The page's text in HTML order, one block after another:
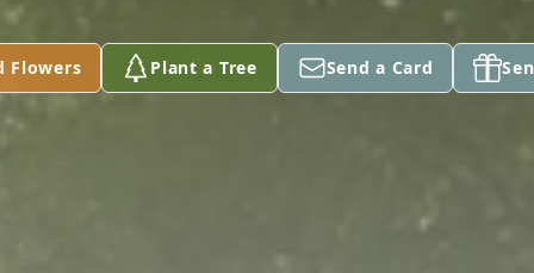
Flowers Plant a Tree Send a Card